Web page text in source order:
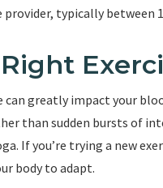
typically between
can greatly impact your
than sudden bursts of
If you’re trying a new
body to adapt.